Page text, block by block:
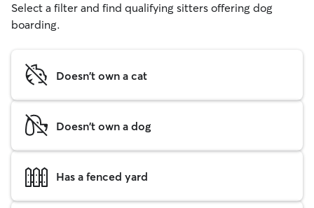
Select a filter and find qualifying sitters offering dog
boarding.
Doesn't own a cat
Doesn't own a dog
Has a fenced yard